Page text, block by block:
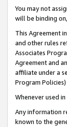
You may not
will be binding
This Agreement
and other rules
Associates
Agreement and
affiliate under a
Program
Whenever used
Any information
known to the